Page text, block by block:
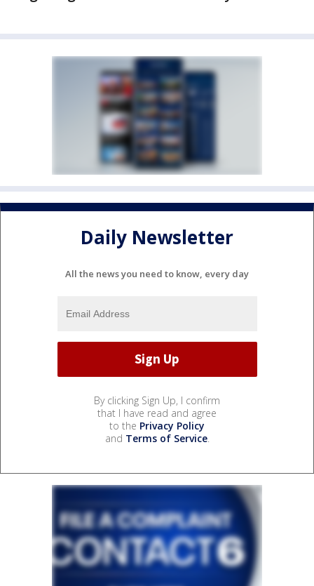
Daily Newsletter
All the news you need to know, every day
By clicking Sign Up, I confirm
that I have read and agree
to the Privacy Policy
and Terms of Service.